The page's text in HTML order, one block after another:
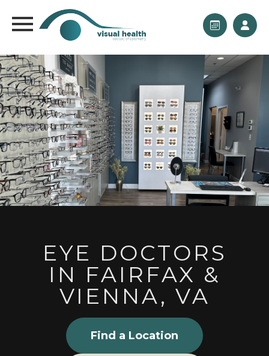
EYE DOCTORS
IN FAIRFAX &
VIENNA, VA
Find a Location